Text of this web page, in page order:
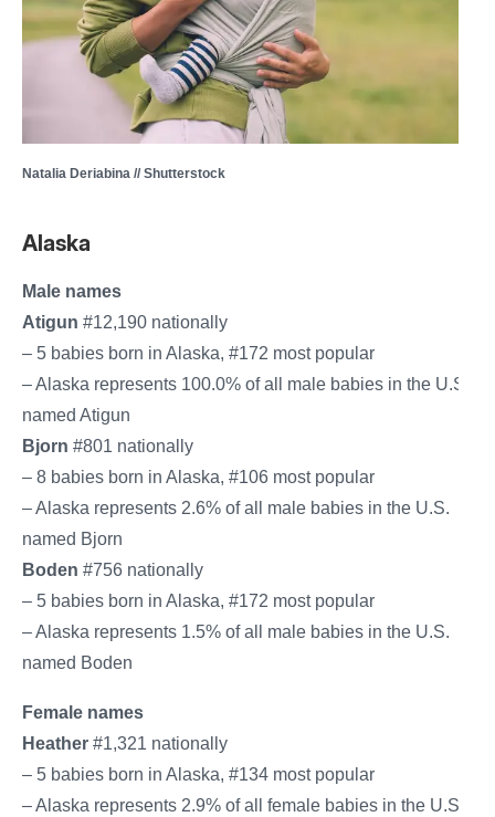
Natalia Deriabina // Shutterstock
Alaska
Male names
Atigun #12,190 nationally
– 5 babies born in Alaska, #172 most popular
– Alaska represents 100.0% of all male babies in the U.S.
named Atigun
Bjorn #801 nationally
– 8 babies born in Alaska, #106 most popular
– Alaska represents 2.6% of all male babies in the U.S.
named Bjorn
Boden #756 nationally
– 5 babies born in Alaska, #172 most popular
– Alaska represents 1.5% of all male babies in the U.S.
named Boden
Female names
Heather #1,321 nationally
– 5 babies born in Alaska, #134 most popular
– Alaska represents 2.9% of all female babies in the U.S.